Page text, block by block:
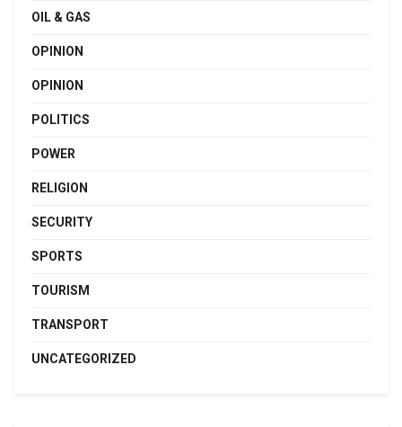
OIL & GAS
OPINION
OPINION
POLITICS
POWER
RELIGION
SECURITY
SPORTS
TOURISM
TRANSPORT
UNCATEGORIZED